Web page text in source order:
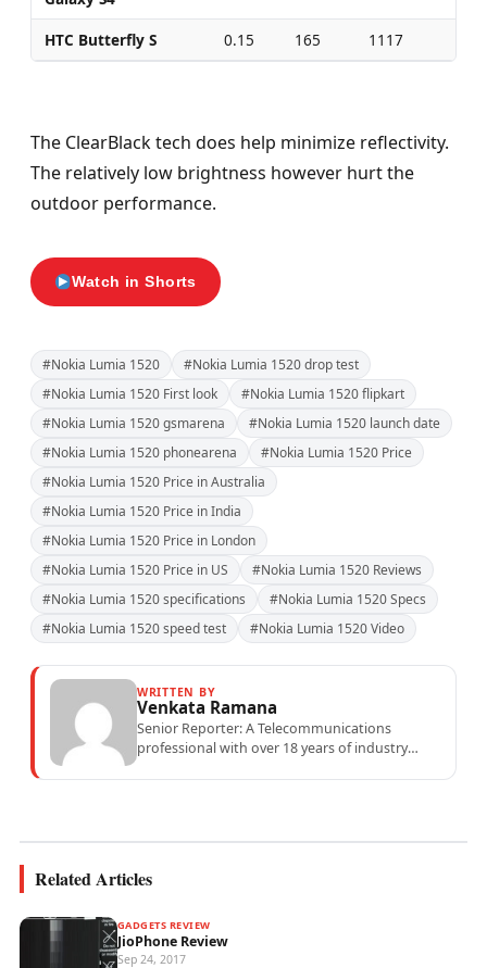
HTC Butterfly S 0.15 165 1117
The ClearBlack tech does help minimize reflectivity.
The relatively low brightness however hurt the
outdoor performance.
Watch in Shorts
#Nokia Lumia 1520
#Nokia Lumia 1520 drop test
#Nokia Lumia 1520 First look
#Nokia Lumia 1520 flipkart
#Nokia Lumia 1520 gsmarena
#Nokia Lumia 1520 launch date
#Nokia Lumia 1520 phonearena
#Nokia Lumia 1520 Price
#Nokia Lumia 1520 Price in Australia
#Nokia Lumia 1520 Price in India
#Nokia Lumia 1520 Price in London
#Nokia Lumia 1520 Price in US
#Nokia Lumia 1520 Reviews
#Nokia Lumia 1520 specifications
#Nokia Lumia 1520 Specs
#Nokia Lumia 1520 speed test
#Nokia Lumia 1520 Video
WRITTEN BY
Venkata Ramana
Senior Reporter: A Telecommunications
professional with over 18 years of industry
Related Articles
GADGETS REVIEW
JioPhone Review
Sep 24, 2017